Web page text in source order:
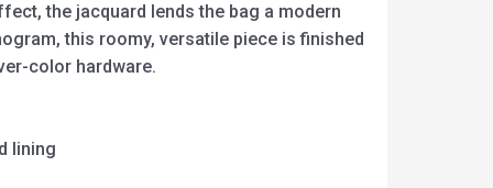
the jacquard lends the bag a modern
this roomy, versatile piece is finished
color hardware.
lining